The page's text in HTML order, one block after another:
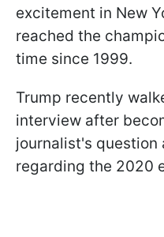
excitement in New
reached the
time since 1999.
Trump recently
interview after
journalist's question
regarding the 2020